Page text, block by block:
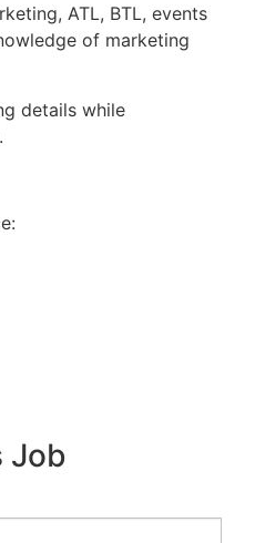
ATL, BTL, events
of marketing
details while
Job